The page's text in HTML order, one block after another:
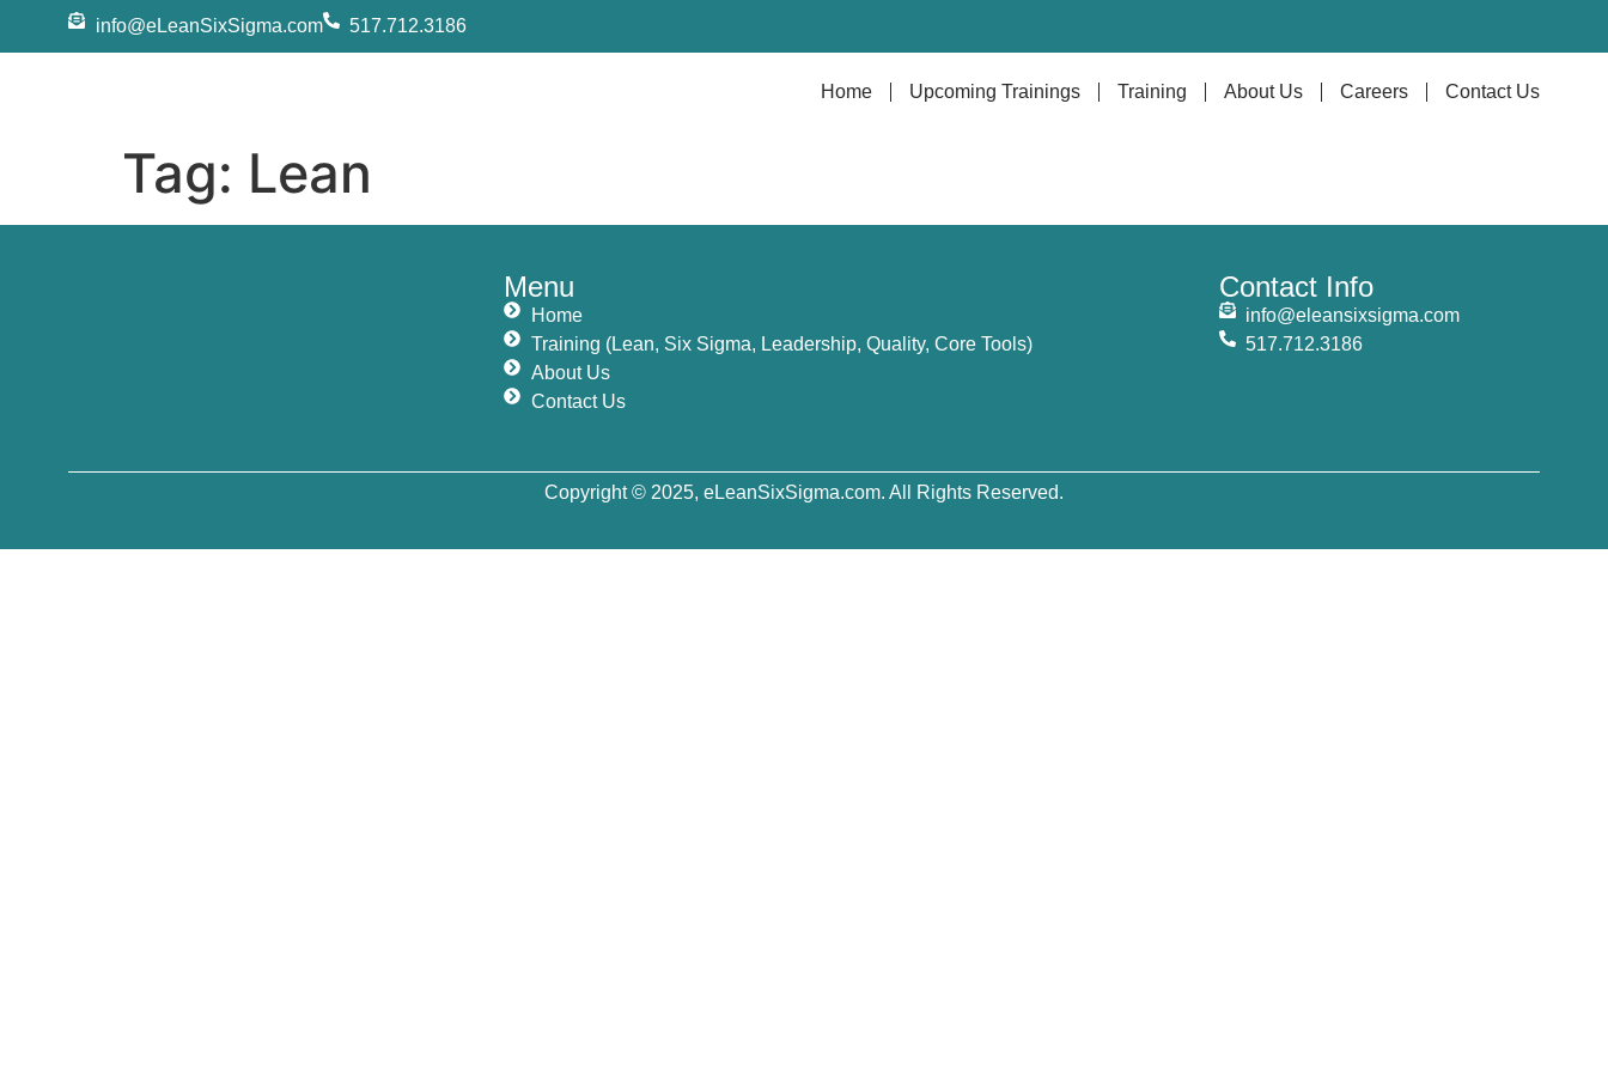
info@eLeanSixSigma.com 517.712.3186
Home Upcoming Trainings Training About Us Careers Contact Us
Tag: Lean
Menu
Home
Training (Lean, Six Sigma, Leadership, Quality, Core Tools)
About Us
Contact Us
Contact Info
info@eleansixsigma.com
517.712.3186
Copyright © 2025, eLeanSixSigma.com. All Rights Reserved.